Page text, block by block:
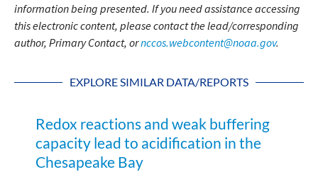
information being presented. If you need assistance accessing
this electronic content, please contact the lead/corresponding
author, Primary Contact, ornccos.webcontent@noaa.gov.
EXPLORE SIMILAR DATA/REPORTS
Redox reactions and weak buffering
capacity lead to acidification in the
Chesapeake Bay